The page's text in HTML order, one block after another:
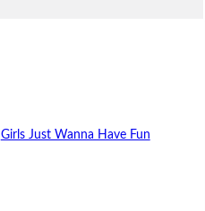
Girls Just Wanna Have Fun